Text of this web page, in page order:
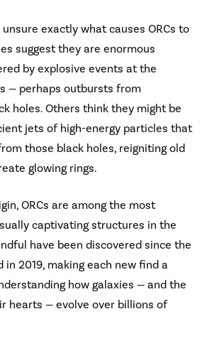
exactly what causes ORCs to
suggest they are enormous
by explosive events at the
— perhaps outbursts from
holes. Others think they might be
jets of high-energy particles that
those black holes, reigniting old
glowing rings.
ORCs are among the most
captivating structures in the
have been discovered since the
2019, making each new find a
how galaxies — and the
hearts — evolve over billions of